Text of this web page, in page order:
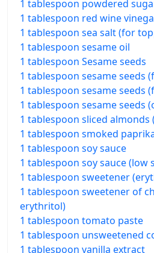
1 tablespoon powdered
1 tablespoon red wine
1 tablespoon sea salt (for
1 tablespoon sesame oil
1 tablespoon Sesame seeds
1 tablespoon sesame seeds
1 tablespoon sesame seeds
1 tablespoon sesame seeds
1 tablespoon sliced almonds
1 tablespoon smoked
1 tablespoon soy sauce
1 tablespoon soy sauce (low
1 tablespoon sweetener
1 tablespoon sweetener of
erythritol)
1 tablespoon tomato paste
1 tablespoon unsweetened
1 tablespoon vanilla extract